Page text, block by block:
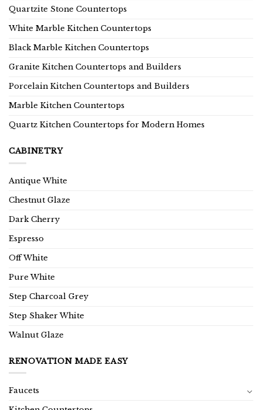
Quartzite Stone Countertops
White Marble Kitchen Countertops
Black Marble Kitchen Countertops
Granite Kitchen Countertops and Builders
Porcelain Kitchen Countertops and Builders
Marble Kitchen Countertops
Quartz Kitchen Countertops for Modern Homes
CABINETRY
Antique White
Chestnut Glaze
Dark Cherry
Espresso
Off White
Pure White
Step Charcoal Grey
Step Shaker White
Walnut Glaze
RENOVATION MADE EASY
Faucets